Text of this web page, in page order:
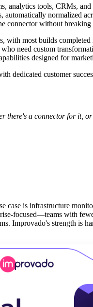
tools, CRMs,
normalized
connector without
with most builds
need custom
designed for
customer
there's a connector for it,
is infrastructure
focused—teams with
Improvado's strength is